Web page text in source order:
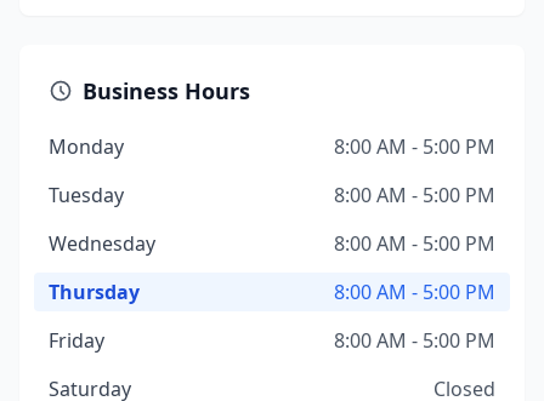
Business Hours
Monday
8:00 AM - 5:00 PM
Tuesday
8:00 AM - 5:00 PM
Wednesday
8:00 AM - 5:00 PM
Thursday
8:00 AM - 5:00 PM
Friday
8:00 AM - 5:00 PM
Saturday
Closed